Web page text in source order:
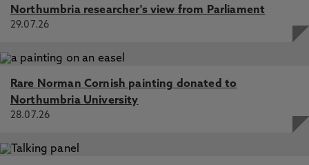
Northumbria researcher's view from Parliament
29.07.26
Rare Norman Cornish painting donated to
Northumbria University
28.07.26